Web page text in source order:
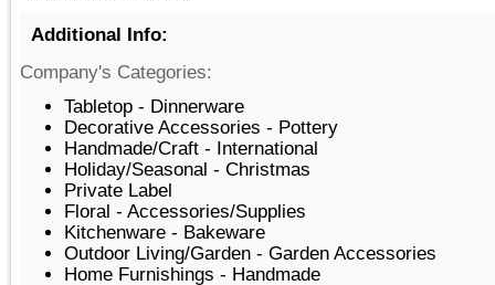
Additional Info:
Company's Categories:
Tabletop - Dinnerware
Decorative Accessories - Pottery
Handmade/Craft - International
Holiday/Seasonal - Christmas
Private Label
Floral - Accessories/Supplies
Kitchenware - Bakeware
Outdoor Living/Garden - Garden Accessories
Home Furnishings - Handmade